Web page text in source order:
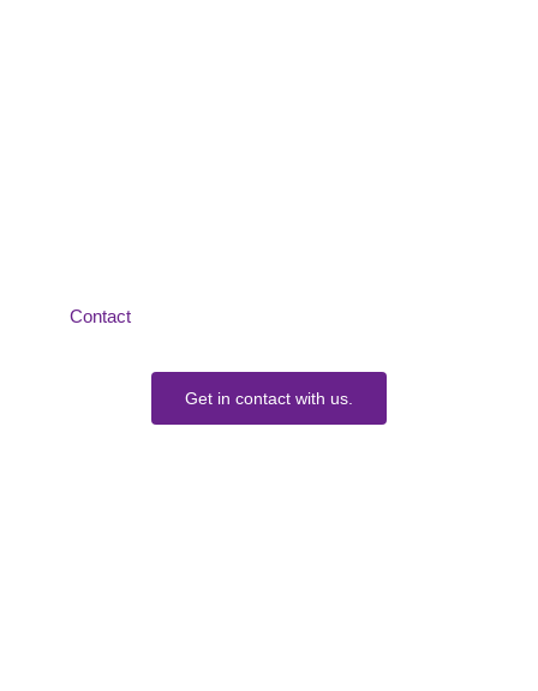
Contact
Get in contact with us.